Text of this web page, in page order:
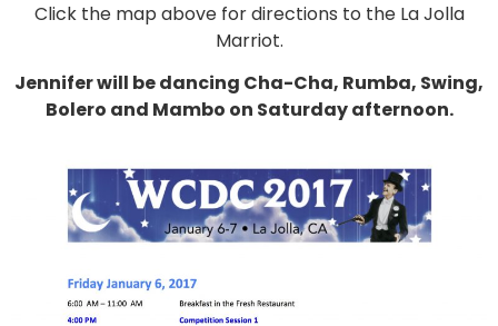
Click the map above for directions to the La Jolla
Marriot.
Jennifer will be dancing Cha-Cha, Rumba, Swing,
Bolero and Mambo on Saturday afternoon.